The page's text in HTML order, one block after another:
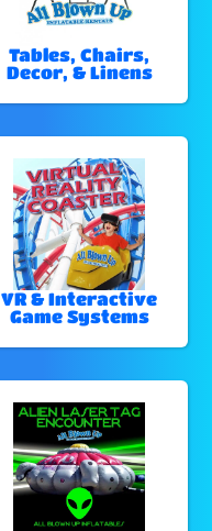
Tables, Chairs,
Decor, & Linens
VR & Interactive
Game Systems